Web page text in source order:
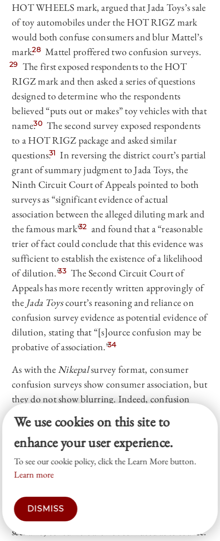
HOT WHEELS mark, argued that Jada Toys’s sale
of toy automobiles under the HOT RIGZ mark
would both confuse consumers and blur Mattel’s
mark.28 Mattel proffered two confusion surveys.
29 The first exposed respondents to the HOT
RIGZ mark and then asked a series of questions
designed to determine who the respondents
believed “puts out or makes” toy vehicles with that
name.30 The second survey exposed respondents
to a HOT RIGZ package and asked similar
questions.31 In reversing the district court’s partial
grant of summary judgment to Jada Toys, the
Ninth Circuit Court of Appeals pointed to both
surveys as “significant evidence of actual
association between the alleged diluting mark and
the famous mark”32 and found that a “reasonable
trier of fact could conclude that this evidence was
sufficient to establish the existence of a likelihood
of dilution.”33 The Second Circuit Court of
Appeals has more recently written approvingly of
the Jada Toyscourt’s reasoning and reliance on
confusion survey evidence as potential evidence of
dilution, stating that “[s]ource confusion may be
probative of association.”34
As with theNikepalsurvey format, consumer
confusion surveys show consumer association, but
they do not show blurring. Indeed, confusion
surveys arguably show the
opposite
Recall that blurring describes situations in which,
due to the similarity of the plaintiff’s and the
defendant’s marks, consumers see the plaintiff’s
mark and must think for a moment to determine
defendant—APPLE for the high-technology
company or for the bar in Brooklyn. In this
scenario, consumers are not confused as to source.
We use cookies on this site to
enhance your user experience.
To see our cookie policy, click the Learn More button.
Learn more
DISMISS